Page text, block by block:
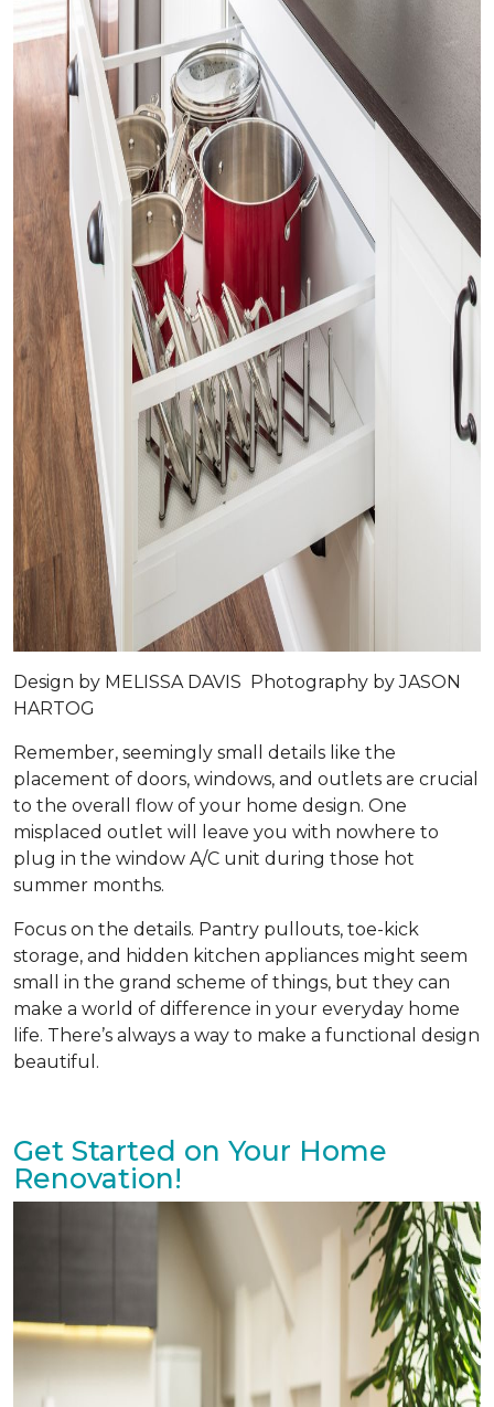
Design by MELISSA DAVIS Photography byJASON
HARTOG
Remember, seemingly small details like the
placement of doors, windows, and outlets are crucial
to the overall flow of your home design. One
misplaced outlet will leave you with nowhere to
plug in the window A/C unit during those hot
summer months.
Focus on the details. Pantry pullouts, toe-kick
storage, and hidden kitchen appliances might seem
small in the grand scheme of things, but they can
make a world of difference in your everyday home
life. There’s always a way to make a functional design
beautiful.
Get Started on Your Home
Renovation!